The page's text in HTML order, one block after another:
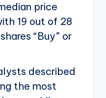
price
19 out of 28
“Buy” or
described
the most